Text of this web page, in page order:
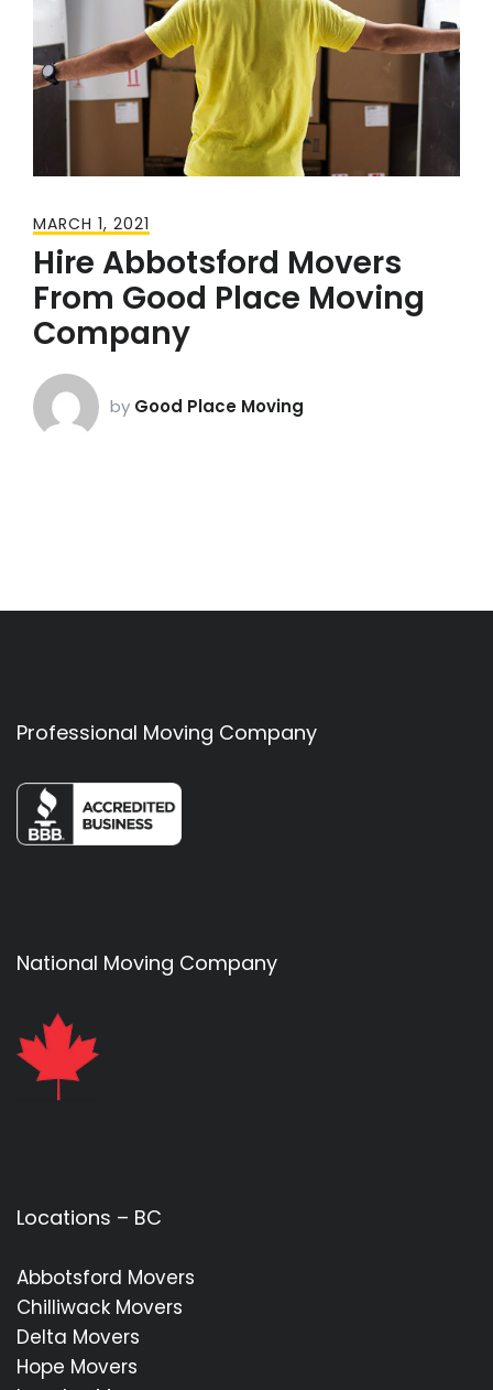
MARCH 1, 2021
Hire Abbotsford Movers
From Good Place Moving
Company
by Good Place Moving
Professional Moving Company
National Moving Company
Locations – BC
Abbotsford Movers
Chilliwack Movers
Delta Movers
Hope Movers